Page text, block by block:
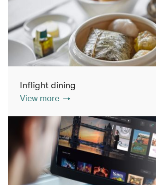
Inflight dining
View more